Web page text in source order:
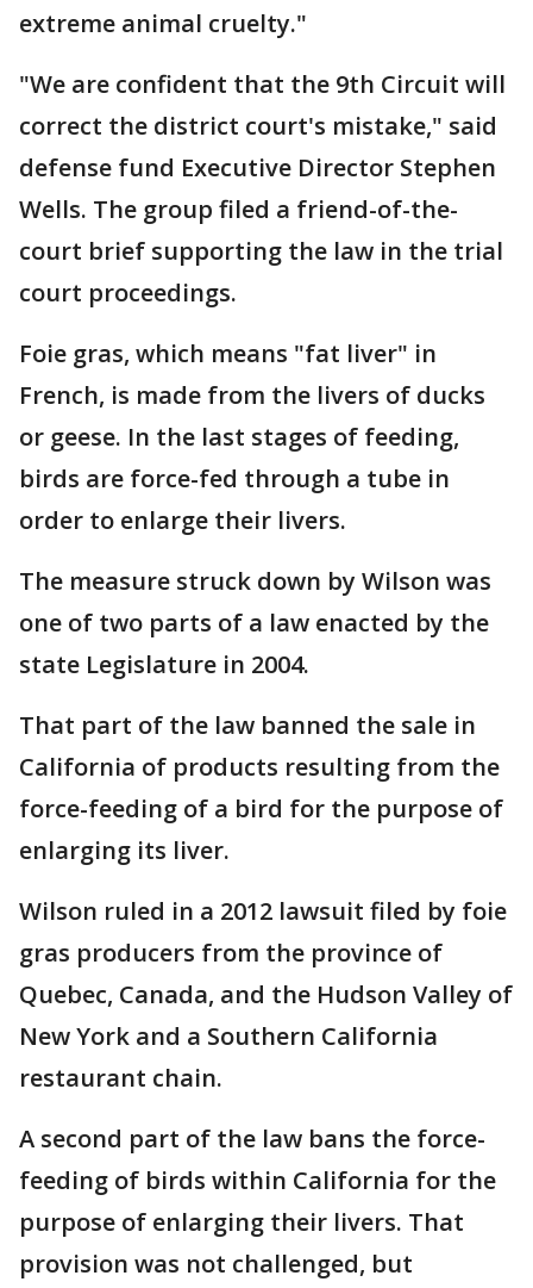
extreme animal cruelty."
"We are confident that the 9th Circuit will
correct the district court's mistake," said
defense fund Executive Director Stephen
Wells. The group filed a friend-of-the-
court brief supporting the law in the trial
court proceedings.
Foie gras, which means "fat liver" in
French, is made from the livers of ducks
or geese. In the last stages of feeding,
birds are force-fed through a tube in
order to enlarge their livers.
The measure struck down by Wilson was
one of two parts of a law enacted by the
state Legislature in 2004.
That part of the law banned the sale in
California of products resulting from the
force-feeding of a bird for the purpose of
enlarging its liver.
Wilson ruled in a 2012 lawsuit filed by foie
gras producers from the province of
Quebec, Canada, and the Hudson Valley of
New York and a Southern California
restaurant chain.
A second part of the law bans the force-
feeding of birds within California for the
purpose of enlarging their livers. That
provision was not challenged, but